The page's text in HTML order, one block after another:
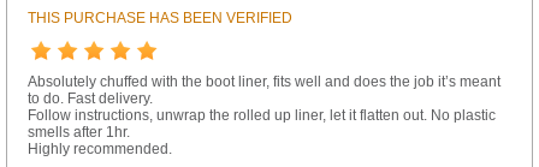
THIS PURCHASE HAS BEEN VERIFIED
Absolutely chuffed with the boot liner, fits well and does the job it’s meant
to do. Fast delivery.
Follow instructions, unwrap the rolled up liner, let it flatten out. No plastic
smells after 1hr.
Highly recommended.